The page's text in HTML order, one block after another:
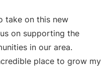
take on this new
on supporting the
in our area.
place to grow my